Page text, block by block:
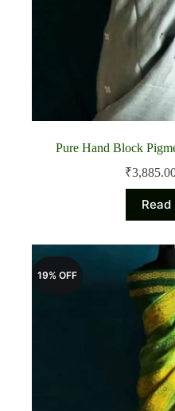
Pure Hand Block
₹
Read
19% OFF